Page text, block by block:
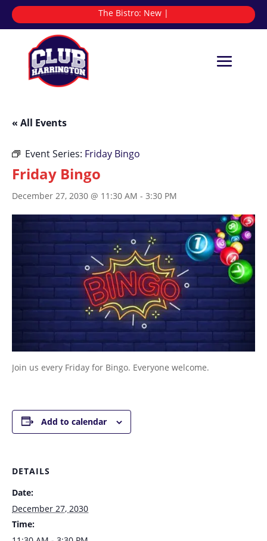
The Bistro: |
« All Events
Event Series: Friday Bingo
Friday Bingo
December 27, 2030 @ 11:30 AM - 3:30 PM
Join us every Friday for Bingo. Everyone welcome.
Add to calendar
DETAILS
Date:
December 27, 2030
Time: